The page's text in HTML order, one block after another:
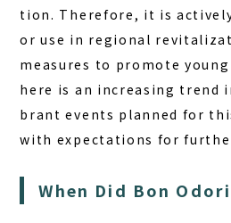
tion. Therefore, it is
or use in regional
measures to promote
here is an increasing trend
brant events planned for
with expectations for
When Did Bon